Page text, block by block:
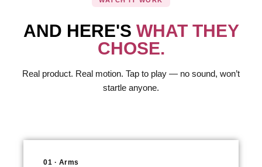
AND HERE'S WHAT THEY
CHOSE.
Real product. Real motion. Tap to play — no sound, won’t
startle anyone.
01 · Arms